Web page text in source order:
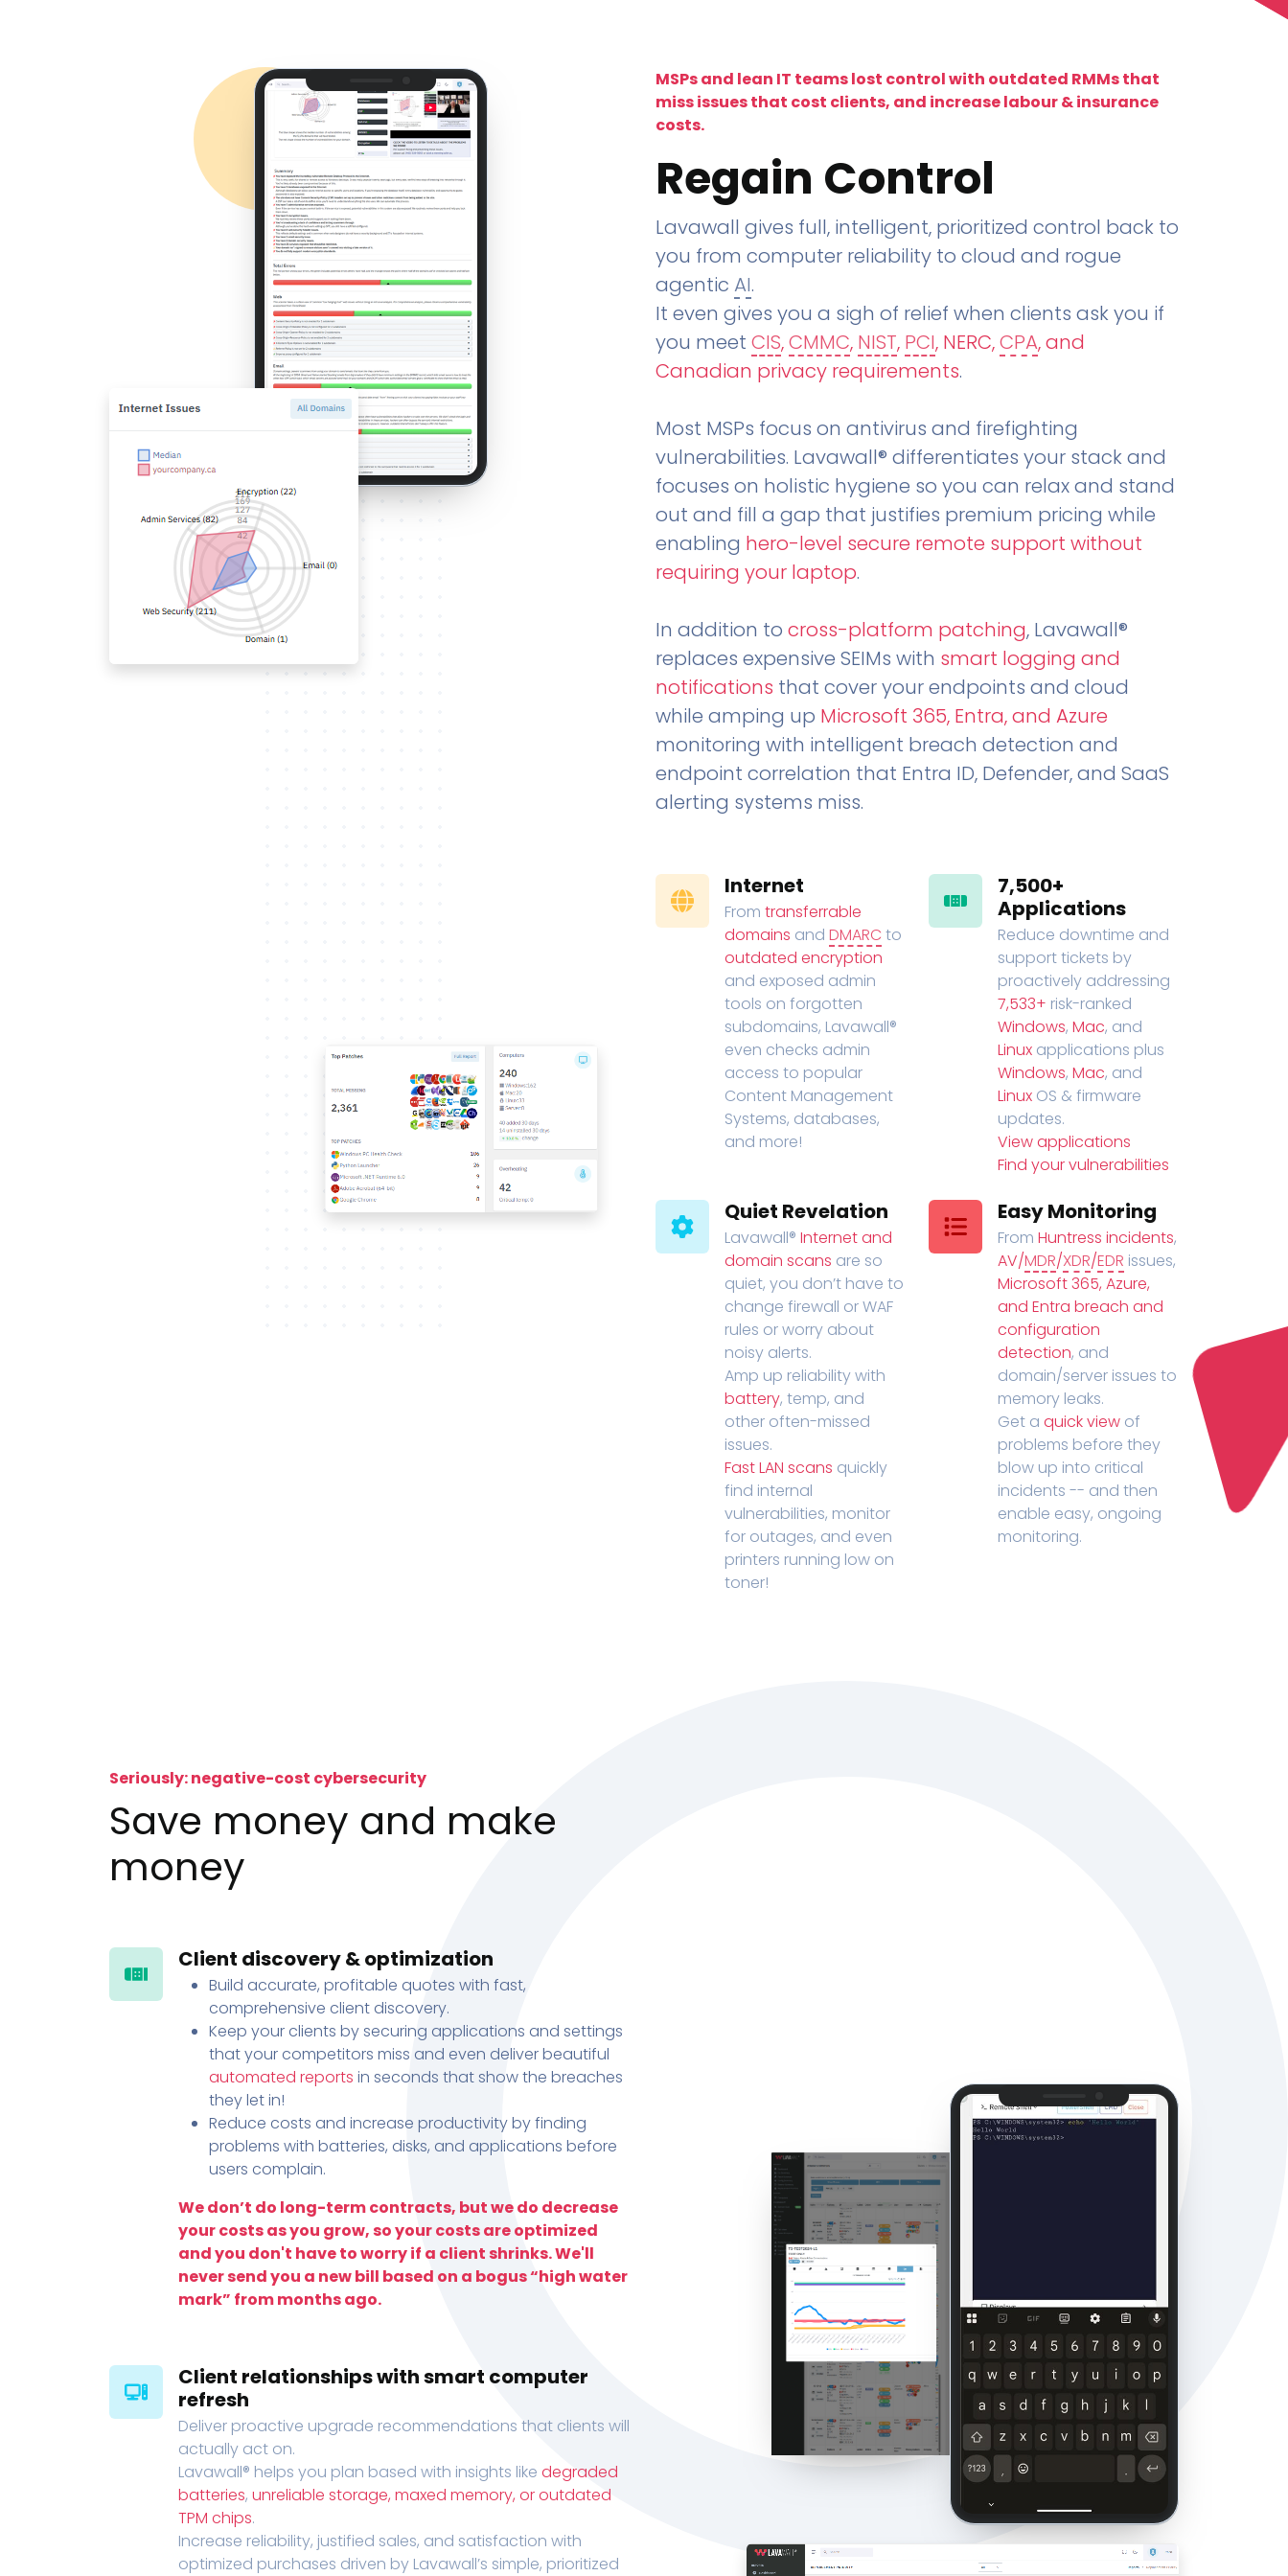
MSPs and lean IT teams lost control with outdated RMMs that
miss issues that cost clients, and increase labour & insurance
costs.
Regain Control
Lavawall gives full, intelligent, prioritized control back to
you from computer reliability to cloud and rogue
agentic AI.
It even gives you a sigh of relief when clients ask you if
you meet CIS,CMMC, NIST, PCI, NERC,CPA, and
Canadian privacy requirements.
Most MSPs focus on antivirus and firefighting
vulnerabilities. Lavawall® differentiates your stack and
focuses on holistic hygiene so you can relax and stand
out and fill a gap that justifies premium pricing while
enabling hero-level secure remote support without
requiring your laptop.
In addition to cross-platform patching, Lavawall®
replaces expensive SEIMs with smart logging and
notifications that cover your endpoints and cloud
while amping up Microsoft 365, Entra, and Azure
monitoring with intelligent breach detection and
endpoint correlation that Entra ID, Defender, and SaaS
alerting systems miss.
Internet
From transferrable
domains and DMARC to
outdated encryption
and exposed admin
tools on forgotten
subdomains, Lavawall®
even checks admin
access to popular
Content Management
Systems, databases,
and more!
7,500+
Applications
Reduce downtime and
support tickets by
proactively addressing
7,533+ risk-ranked
Windows, Mac, and
Linux applications plus
Windows, Mac, and
Linux OS & firmware
updates.
View applications
Find your vulnerabilities
Quiet Revelation
Lavawall® Internet and
domain scans are so
quiet, you don’t have to
change firewall or WAF
rules or worry about
noisy alerts.
Amp up reliability with
battery, temp, and
other often-missed
issues.
Fast LAN scans quickly
find internal
vulnerabilities, monitor
for outages, and even
printers running low on
toner!
Easy Monitoring
From Huntress incidents,
AV/MDR/XDR/EDR issues,
Microsoft 365, Azure,
and Entra breach and
configuration
detection, and
domain/server issues to
memory leaks.
Get a quick view of
problems before they
blow up into critical
incidents -- and then
enable easy, ongoing
monitoring.
Seriously: negative-cost cybersecurity
Save money and make
money
Client discovery & optimization
Build accurate, profitable quotes with fast,
comprehensive client discovery.
Keep your clients by securing applications and settings
that your competitors miss and even deliver beautiful
automated reports in seconds that show the breaches
they let in!
Reduce costs and increase productivity by finding
problems with batteries, disks, and applications before
users complain.
We don’t do long-term contracts, but we do decrease
your costs as you grow, so your costs are optimized
and you don't have to worry if a client shrinks. We'll
never send you a new bill based on a bogus “high water
mark” from months ago.
Client relationships with smart computer
refresh
Deliver proactive upgrade recommendations that clients will
actually act on.
Lavawall® helps you plan based with insights like degraded
batteries, unreliable storage, maxed memory, or outdated
TPM chips.
Increase reliability, justified sales, and satisfaction with
optimized purchases driven by Lavawall’s simple, prioritized